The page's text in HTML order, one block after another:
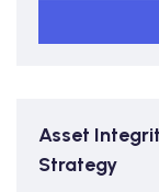
Asset
Strategy